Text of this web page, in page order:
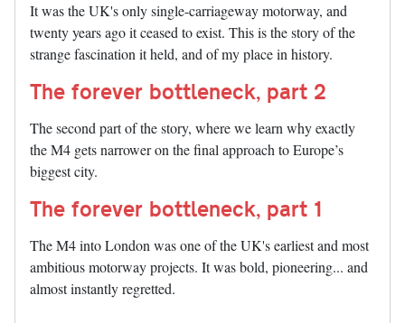
It was the UK's only single-carriageway motorway, and
twenty years ago it ceased to exist. This is the story of the
strange fascination it held, and of my place in history.
The forever bottleneck, part 2
The second part of the story, where we learn why exactly
the M4 gets narrower on the final approach to Europe’s
biggest city.
The forever bottleneck, part 1
The M4 into London was one of the UK's earliest and most
ambitious motorway projects. It was bold, pioneering... and
almost instantly regretted.